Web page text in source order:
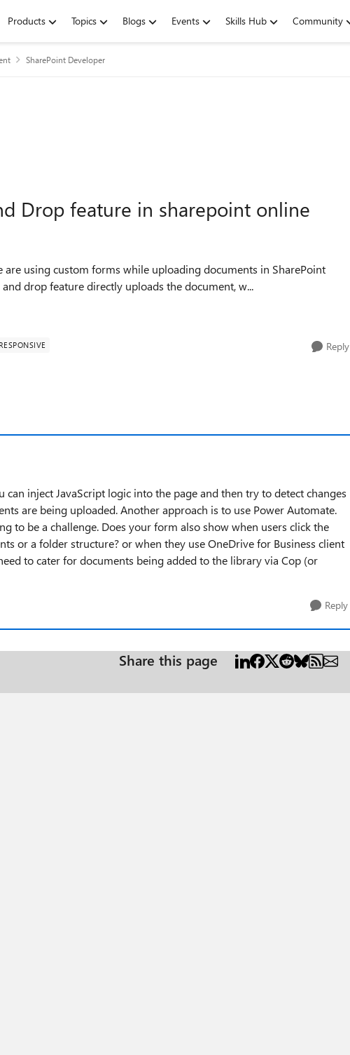
Products Topics Blogs Events Skills Hub Community
SharePoint Developer
Drop feature in sharepoint online
drop feature directly uploads the document, w...
RESPONSIVE Reply
can inject JavaScript logic into the page and then try to detect changes
are being uploaded. Another approach is to use Power Automate.
to be a challenge. Does your form also show when users click the
or a folder structure? or when they use OneDrive for Business client
to cater for documents being added to the library via Cop (or
Reply
Share this page